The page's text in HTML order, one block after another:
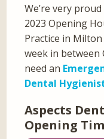
We’re very
2023 Opening
Practice in Milton
week in between
need an
Dental
Aspects
Opening